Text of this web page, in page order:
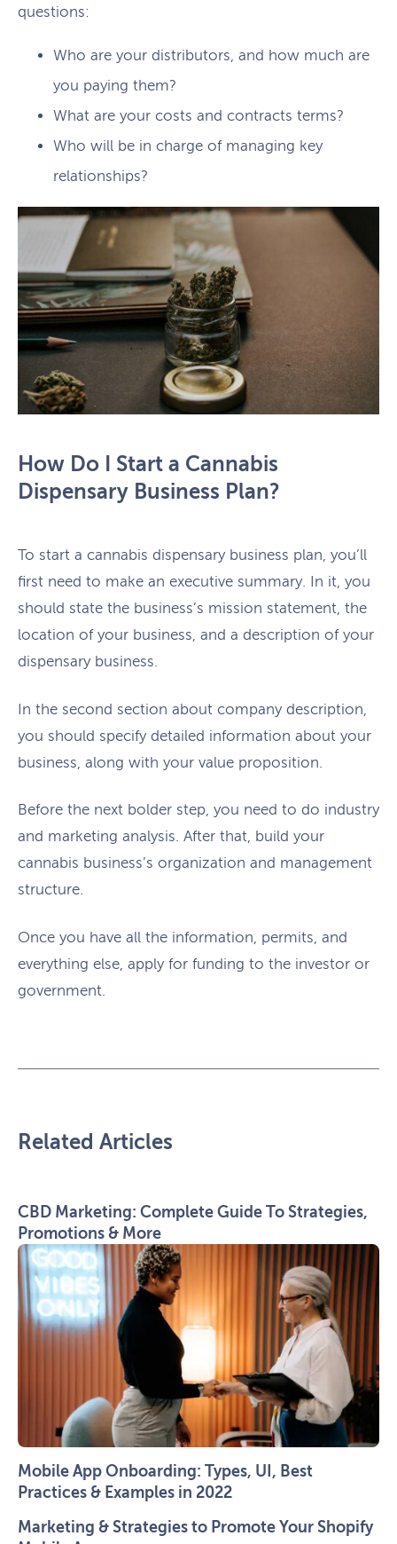
questions:
Who are your distributors, and how much are
you paying them?
What are your costs and contracts terms?
Who will be in charge of managing key
relationships?
How Do I Start a Cannabis
Dispensary Business Plan?
To start a cannabis dispensary business plan, you’ll
first need to make an executive summary. In it, you
should state the business’s mission statement, the
location of your business, and a description of your
dispensary business.
In the second section about company description,
you should specify detailed information about your
business, along with your value proposition.
Before the next bolder step, you need to do industry
and marketing analysis. After that, build your
cannabis business’s organization and management
structure.
Once you have all the information, permits, and
everything else, apply for funding to the investor or
government.
Related Articles
CBD Marketing: Complete Guide To Strategies,
Promotions & More
Mobile App Onboarding: Types, UI, Best
Practices & Examples in 2022
Marketing & Strategies to Promote Your Shopify